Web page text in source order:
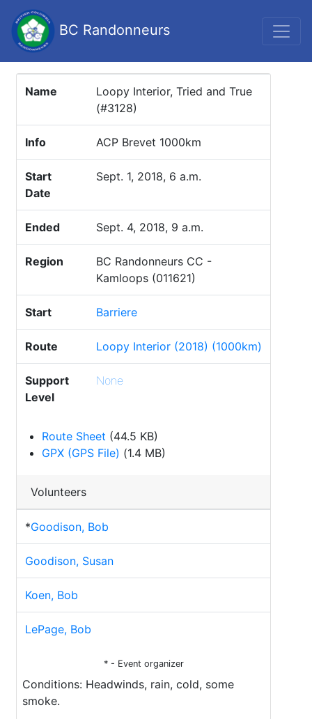
BC Randonneurs
Name
Loopy Interior, Tried and True
(#3128)
Info ACP Brevet 1000km
Start
Date
Sept. 1, 2018, 6 a.m.
Ended Sept. 4, 2018, 9 a.m.
Region
BC Randonneurs CC -
Kamloops (011621)
Start Barriere
Route Loopy Interior (2018) (1000km)
Support
Level
None
Route Sheet (44.5 KB)
GPX (GPS File) (1.4 MB)
Volunteers
*Goodison, Bob
Goodison, Susan
Koen, Bob
LePage, Bob
* - Event organizer
Conditions: Headwinds, rain, cold, some
smoke.